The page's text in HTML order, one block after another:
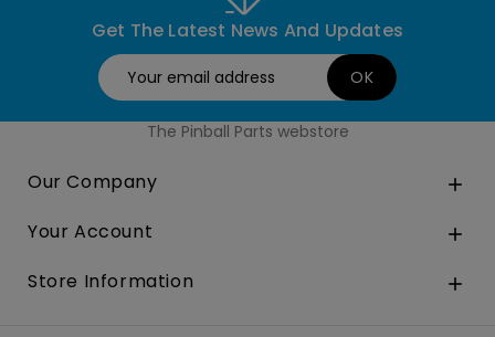
Get The Latest News And Updates
The Pinball Parts webstore
Our Company 
Your Account 
Store Information 